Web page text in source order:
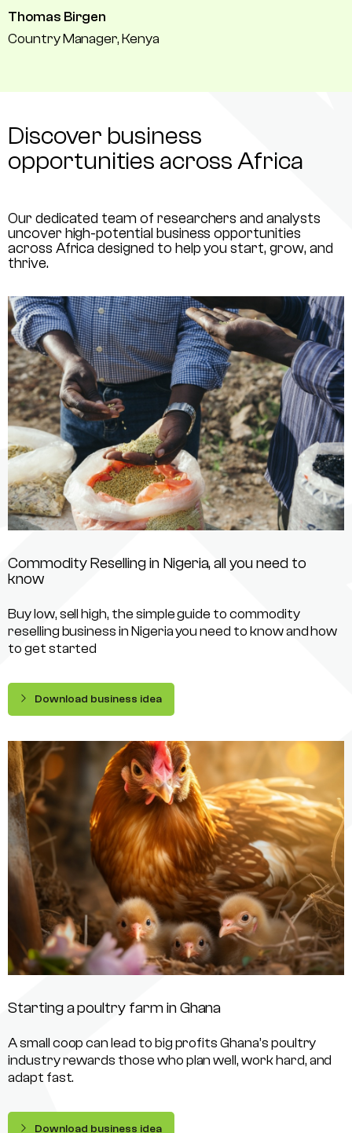
Thomas Birgen
Country Manager, Kenya
Discover business
opportunities across Africa
Our dedicated team of researchers and analysts
uncover high-potential business opportunities
across Africa designed to help you start, grow, and
thrive.
Commodity Reselling in Nigeria, all you need to
know
Buy low, sell high, the simple guide to commodity
reselling business in Nigeria you need to know and how
to get started
Download business idea
Starting a poultry farm in Ghana
A small coop can lead to big profits Ghana’s poultry
industry rewards those who plan well, work hard, and
adapt fast.
Download business idea